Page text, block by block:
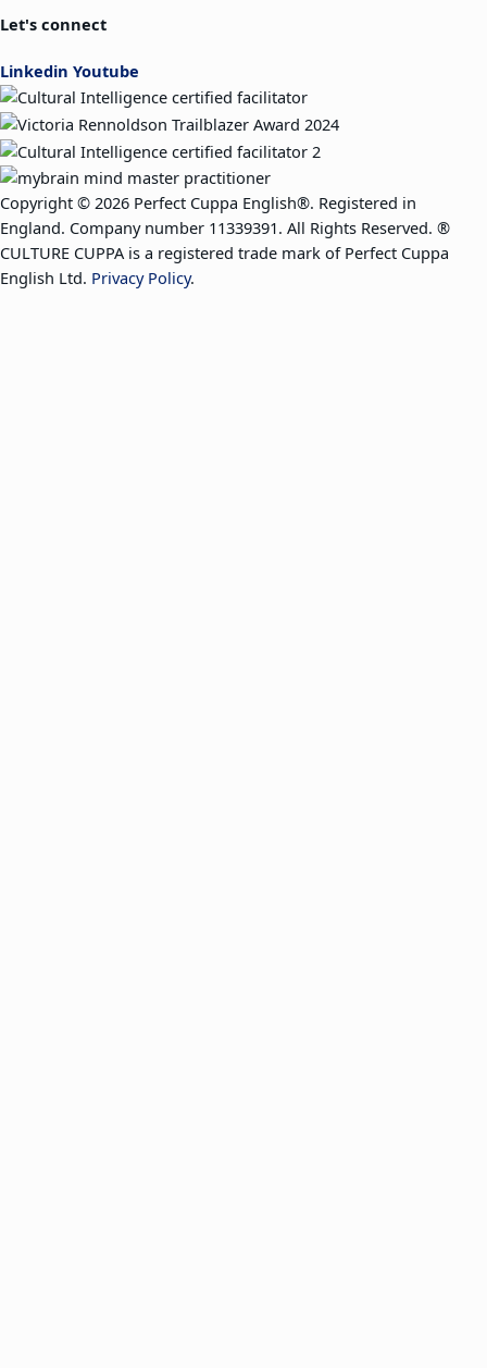
Let's connect
Linkedin Youtube
Copyright © 2026 Perfect Cuppa English®. Registered in
England. Company number 11339391. All Rights Reserved. ®
CULTURE CUPPA is a registered trade mark of Perfect Cuppa
English Ltd. Privacy Policy.